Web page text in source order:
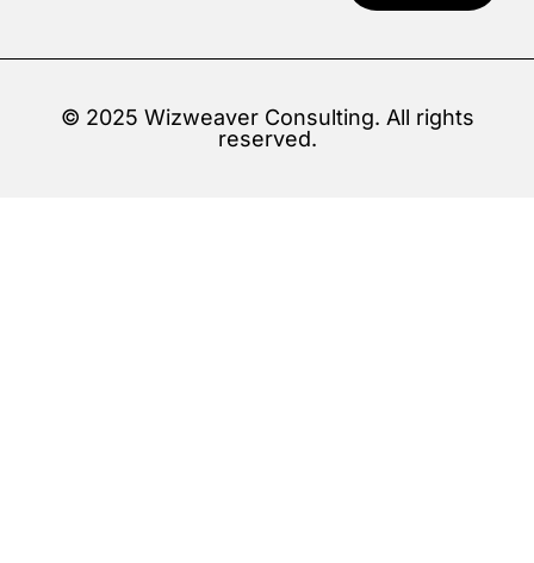
© 2025 Wizweaver Consulting. All rights
reserved.